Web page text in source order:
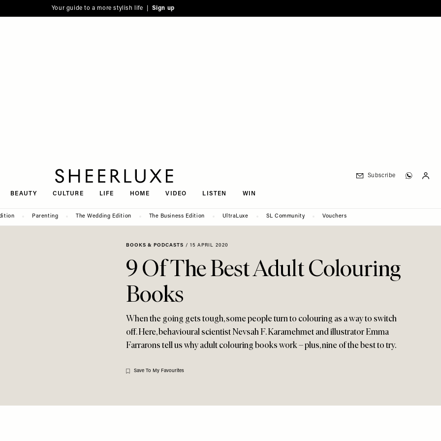
Your guide to a more stylish life | Sign up
BEAUTY CULTURE LIFE HOME VIDEO LISTEN WIN
Subscribe
Parenting The Wedding Edition The Business Edition UltraLuxe SL Community Vouchers
BOOKS & PODCASTS / 15 APRIL 2020
9 Of The Best Adult Colouring
Books
When the going gets tough, some people turn to colouring as a way to switch
off. Here, behavioural scientist Nevsah F. Karamehmet and illustrator Emma
Farrarons tell us why adult colouring books work – plus, nine of the best to try.
Save To My Favourites